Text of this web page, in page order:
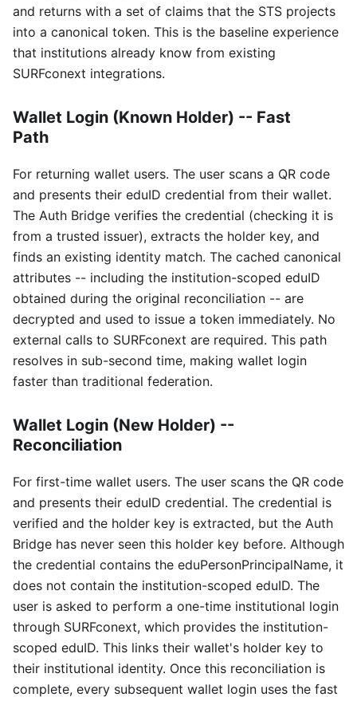
and returns with a set of claims that the STS projects
into a canonical token. This is the baseline experience
that institutions already know from existing
SURFconext integrations.
Wallet Login (Known Holder) -- Fast
Path
For returning wallet users. The user scans a QR code
and presents their eduID credential from their wallet.
The Auth Bridge verifies the credential (checking it is
from a trusted issuer), extracts the holder key, and
finds an existing identity match. The cached canonical
attributes -- including the institution-scoped eduID
obtained during the original reconciliation -- are
decrypted and used to issue a token immediately. No
external calls to SURFconext are required. This path
resolves in sub-second time, making wallet login
faster than traditional federation.
Wallet Login (New Holder) --
Reconciliation
For first-time wallet users. The user scans the QR code
and presents their eduID credential. The credential is
verified and the holder key is extracted, but the Auth
Bridge has never seen this holder key before. Although
the credential contains the eduPersonPrincipalName, it
does not contain the institution-scoped eduID. The
user is asked to perform a one-time institutional login
through SURFconext, which provides the institution-
scoped eduID. This links their wallet's holder key to
their institutional identity. Once this reconciliation is
complete, every subsequent wallet login uses the fast